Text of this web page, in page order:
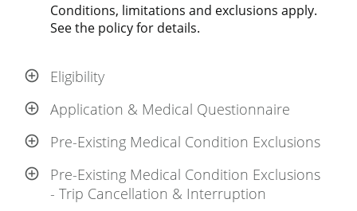
Conditions, limitations and exclusions apply.
See the policy for details.
Eligibility
Application & Medical Questionnaire
Pre-Existing Medical Condition Exclusions
Pre-Existing Medical Condition Exclusions
- Trip Cancellation & Interruption